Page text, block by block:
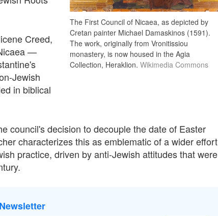
The First Council of Nicaea, as depicted by
Cretan painter Michael Damaskinos (1591).
The work, originally from Vronitissiou
monastery, is now housed in the Agia
Collection, Heraklion. Wikimedia Commons
Creed,
—
Jewish
in biblical
council's decision to decouple the date of Easter
characterizes this as emblematic of a wider effort
practice, driven by anti-Jewish attitudes that were